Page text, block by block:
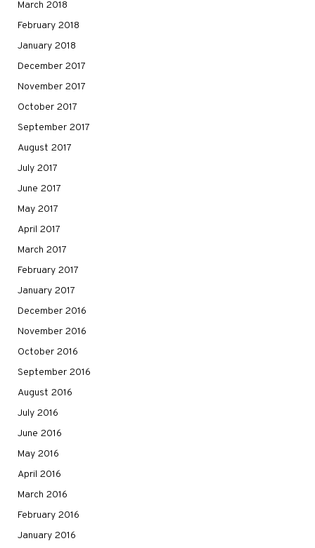
March 2018
February 2018
January 2018
December 2017
November 2017
October 2017
September 2017
August 2017
July 2017
June 2017
May 2017
April 2017
March 2017
February 2017
January 2017
December 2016
November 2016
October 2016
September 2016
August 2016
July 2016
June 2016
May 2016
April 2016
March 2016
February 2016
January 2016